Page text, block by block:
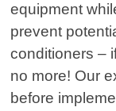
equipment
prevent
conditioners –
no more! Our
before